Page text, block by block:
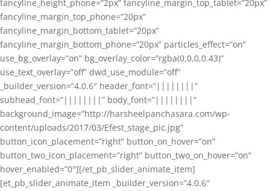
fancyline_height_phone=”2px” fancyline_margin_top_tablet=”20px”
fancyline_margin_top_phone=”20px”
fancyline_margin_bottom_tablet=”20px”
fancyline_margin_bottom_phone=”20px” particles_effect=”on”
use_bg_overlay=”on” bg_overlay_color=”rgba(0,0,0,0.43)”
use_text_overlay=”off” dwd_use_module=”off”
_builder_version=”4.0.6″ header_font=”||||||||”
subhead_font=”||||||||” body_font=”||||||||”
background_image=”http://harsheelpanchasara.com/wp-
content/uploads/2017/03/Efest_stage_pic.jpg”
button_icon_placement=”right” button_on_hover=”on”
button_two_icon_placement=”right” button_two_on_hover=”on”
hover_enabled=”0″][/et_pb_slider_animate_item]
[et_pb_slider_animate_item _builder_version=”4.0.6″